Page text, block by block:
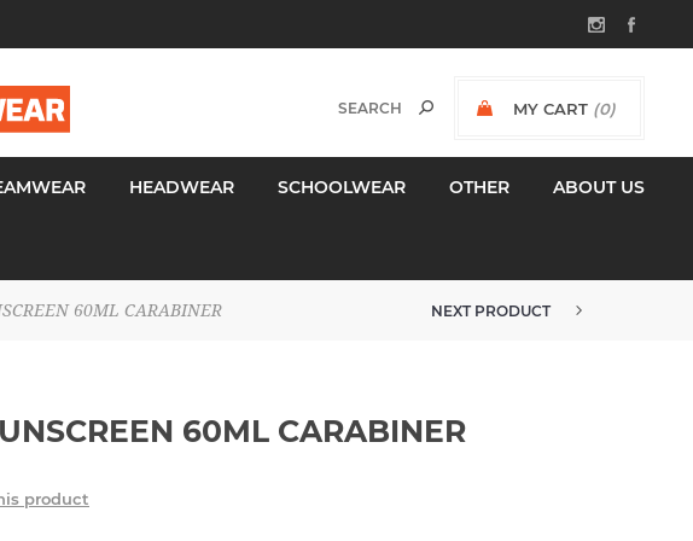
MY CART (0)
HEADWEAR SCHOOLWEAR OTHER ABOUT US
60ML CARABINER NEXT PRODUCT
60ML CARABINER
product